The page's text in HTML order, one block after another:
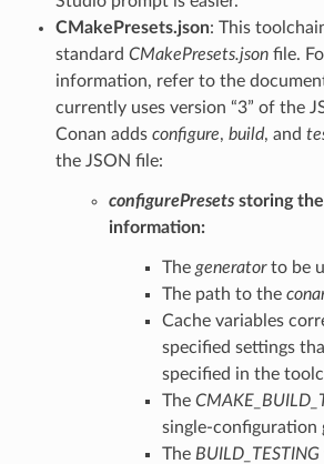
CMakePresets.json: This
standard CMakePresets.jsonfile.
information, refer to the
currently uses version “3” of the
Conan adds configure, build, and
the JSON file:
configurePresetsstoring
information:
The generatorto be
The path to the
Cache variables
specified settings
specified in the
The
single-configuration
The BUILD_TESTING